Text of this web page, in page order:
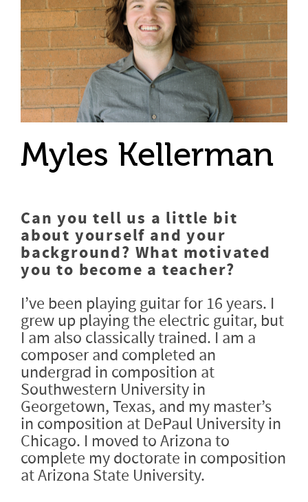
Myles Kellerman
Can you tell us a little bit
about yourself and your
background? What motivated
you to become a teacher?
I’ve been playing guitar for 16 years. I
grew up playing the electric guitar, but
I am also classically trained. I am a
composer and completed an
undergrad in composition at
Southwestern University in
Georgetown, Texas, and my master’s
in composition at DePaul University in
Chicago. I moved to Arizona to
complete my doctorate in composition
at Arizona State University.